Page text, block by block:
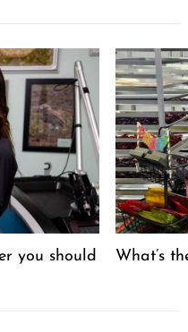
you should
What’s